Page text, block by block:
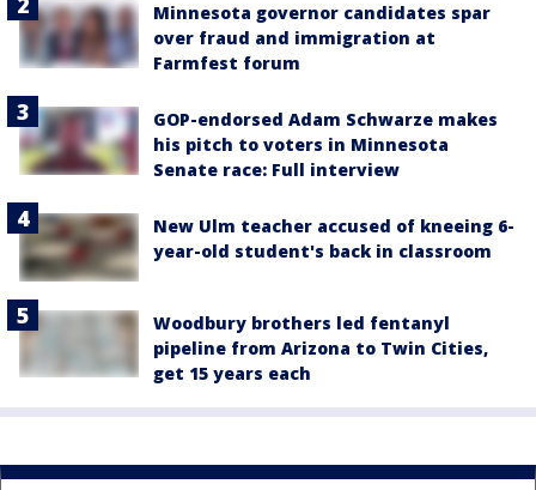
Minnesota governor candidates spar
over fraud and immigration at
Farmfest forum
GOP-endorsed Adam Schwarze makes
his pitch to voters in Minnesota
Senate race: Full interview
New Ulm teacher accused of kneeing 6-
year-old student's back in classroom
Woodbury brothers led fentanyl
pipeline from Arizona to Twin Cities,
get 15 years each